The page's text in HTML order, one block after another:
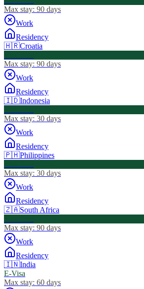
Max stay: 90 days
Work
Residency
🇭🇷Croatia
Max stay: 90 days
Work
Residency
🇮🇩Indonesia
Max stay: 30 days
Work
Residency
🇵🇭Philippines
Max stay: 30 days
Work
Residency
🇿🇦South Africa
Max stay: 90 days
Work
Residency
🇮🇳India
E-Visa
Max stay: 60 days